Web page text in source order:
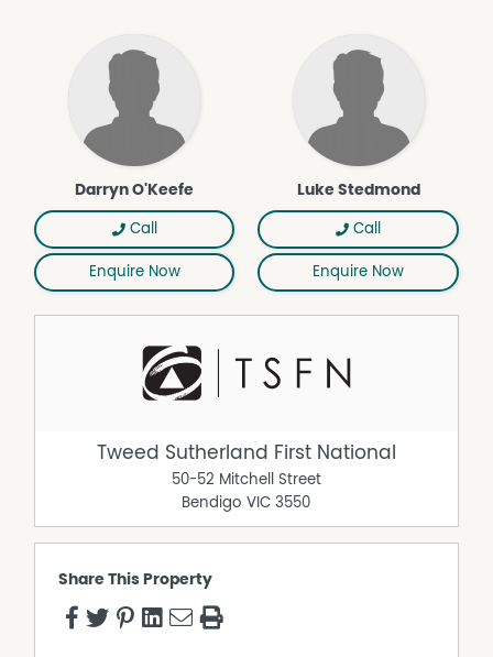
Darryn O'Keefe
Call
Enquire Now
Luke Stedmond
Call
Enquire Now
Tweed Sutherland First National
50-52 Mitchell Street
Bendigo VIC 3550
Share This Property